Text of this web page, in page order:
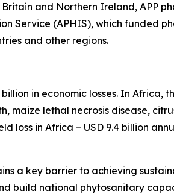
and Northern Ireland, APP
Service (APHIS), which funded
and other regions.
in economic losses. In Africa,
maize lethal necrosis disease,
loss in Africa – USD 9.4 billion
a key barrier to achieving
build national phytosanitary